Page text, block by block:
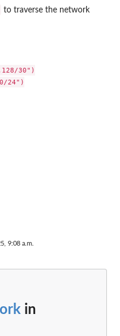
to traverse the network
30")
24")
9:08 a.m.
in